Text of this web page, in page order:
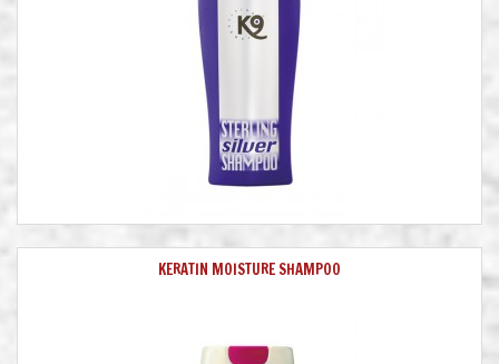
KERATIN MOISTURE SHAMPOO